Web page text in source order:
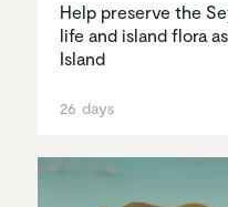
Help preserve the
life and island flora
Island
26 days